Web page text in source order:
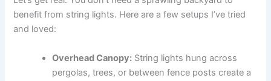
benefit from string lights. Here are a few setups I’ve tried
and loved:
Overhead Canopy: String lights hung across
pergolas, trees, or between fence posts create a